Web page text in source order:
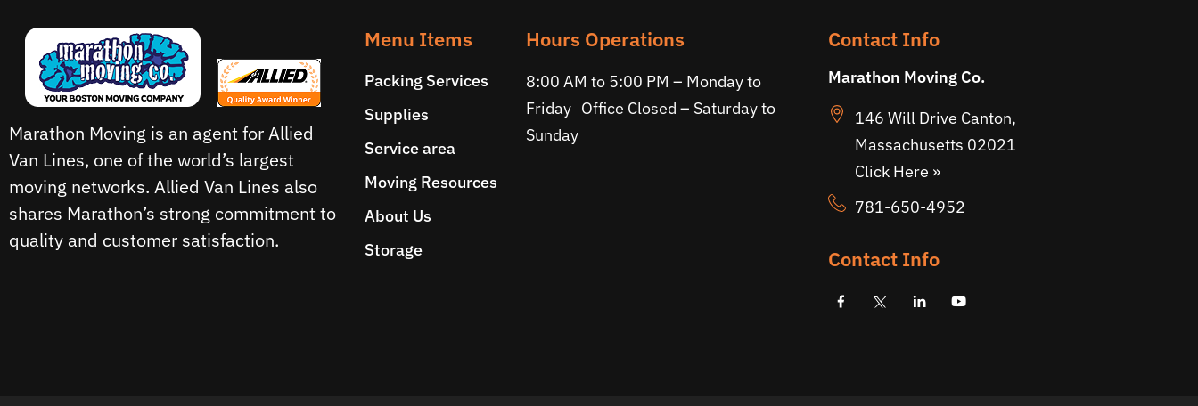
Marathon Moving is an agent for Allied
Van Lines, one of the world’s largest
moving networks. Allied Van Lines also
shares Marathon’s strong commitment to
quality and customer satisfaction.
Menu Items
Packing Services
Supplies
Service area
Moving Resources
About Us
Storage
Hours Operations
8:00 AM to 5:00 PM – Monday to
Friday Office Closed – Saturday to
Sunday
Contact Info
Marathon Moving Co.
146 Will Drive Canton,
Massachusetts 02021
Click Here »
781-650-4952
Contact Info